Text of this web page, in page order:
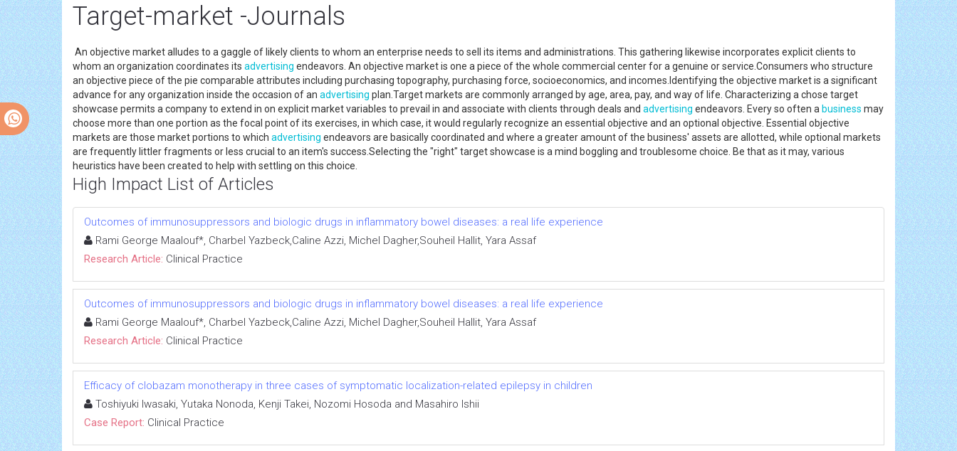
Target-market -Journals
An objective market alludes to a gaggle of likely clients to whom an enterprise needs to sell its items and administrations. This gathering likewise incorporates explicit clients to
whom an organization coordinates its advertising endeavors. An objective market is one a piece of the whole commercial center for a genuine or service.Consumers who structure
an objective piece of the pie comparable attributes including purchasing topography, purchasing force, socioeconomics, and incomes.Identifying the objective market is a significant
advance for any organization inside the occasion of an advertising plan.Target markets are commonly arranged by age, area, pay, and way of life. Characterizing a chose target
showcase permits a company to extend in on explicit market variables to prevail in and associate with clients through deals and advertising endeavors. Every so often a business may
choose more than one portion as the focal point of its exercises, in which case, it would regularly recognize an essential objective and an optional objective. Essential objective
markets are those market portions to which advertising endeavors are basically coordinated and where a greater amount of the business' assets are allotted, while optional markets
are frequently littler fragments or less crucial to an item's success.Selecting the "right" target showcase is a mind boggling and troublesome choice. Be that as it may, various
heuristics have been created to help with settling on this choice.
High Impact List of Articles
Outcomes of immunosuppressors and biologic drugs in inflammatory bowel diseases: a real life experience
Rami George Maalouf*, Charbel Yazbeck,Caline Azzi, Michel Dagher,Souheil Hallit, Yara Assaf
Research Article: Clinical Practice
Outcomes of immunosuppressors and biologic drugs in inflammatory bowel diseases: a real life experience
Rami George Maalouf*, Charbel Yazbeck,Caline Azzi, Michel Dagher,Souheil Hallit, Yara Assaf
Research Article: Clinical Practice
Efficacy of clobazam monotherapy in three cases of symptomatic localization-related epilepsy in children
Toshiyuki Iwasaki, Yutaka Nonoda, Kenji Takei, Nozomi Hosoda and Masahiro Ishii
Case Report: Clinical Practice